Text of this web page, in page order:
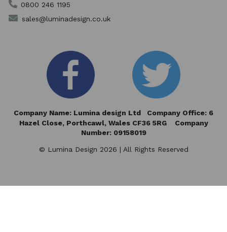
0800 246 1195
sales@luminadesign.co.uk
Company Name: Lumina design Ltd Company Office: 6
Hazel Close,Porthcawl, Wales CF36 5RG Company
Number: 09158019
© Lumina Design 2026 | All Rights Reserved